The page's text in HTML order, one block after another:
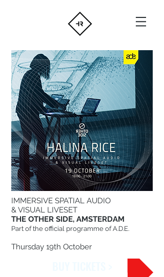
IMMERSIVE SPATIAL AUDIO
& VISUAL LIVESET
THE OTHER SIDE, AMSTERDAM
Part of the official programme of A.D.E.
Thursday 19th October